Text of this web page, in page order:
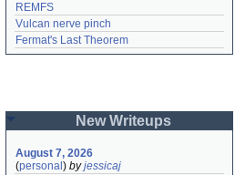
REMFS
Vulcan nerve pinch
Fermat's Last Theorem
New Writeups
August 7, 2026
(personal ) byjessicaj